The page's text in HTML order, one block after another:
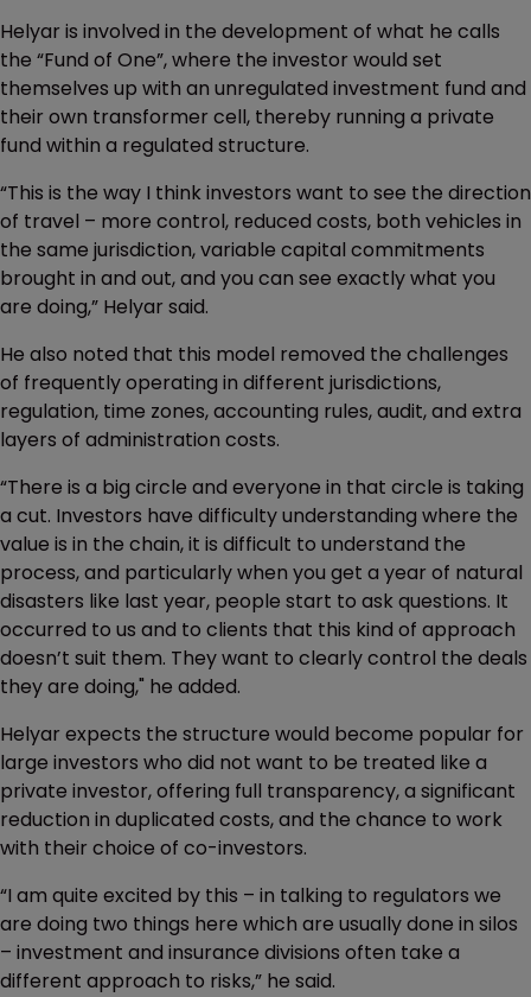
Helyar is involved in the development of what he calls
the “Fund of One”, where the investor would set
themselves up with an unregulated investment fund and
their own transformer cell, thereby running a private
fund within a regulated structure.
“This is the way I think investors want to see the direction
of travel – more control, reduced costs, both vehicles in
the same jurisdiction, variable capital commitments
brought in and out, and you can see exactly what you
are doing,” Helyar said.
He also noted that this model removed the challenges
of frequently operating in different jurisdictions,
regulation, time zones, accounting rules, audit, and extra
layers of administration costs.
“There is a big circle and everyone in that circle is taking
a cut. Investors have difficulty understanding where the
value is in the chain, it is difficult to understand the
process, and particularly when you get a year of natural
disasters like last year, people start to ask questions. It
occurred to us and to clients that this kind of approach
doesn’t suit them. They want to clearly control the deals
they are doing," he added.
Helyar expects the structure would become popular for
large investors who did not want to be treated like a
private investor, offering full transparency, a significant
reduction in duplicated costs, and the chance to work
with their choice of co-investors.
“I am quite excited by this – in talking to regulators we
are doing two things here which are usually done in silos
– investment and insurance divisions often take a
different approach to risks,” he said.